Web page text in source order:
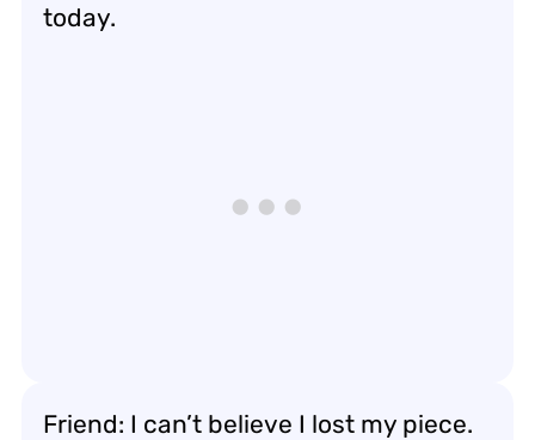
today.
Friend: I can’t believe I lost my piece.